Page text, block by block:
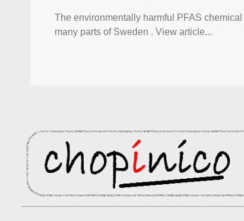
The environmentally harmful PFAS
many parts of Sweden . View article...